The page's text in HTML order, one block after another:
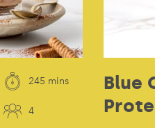
245 mins
4
Blue